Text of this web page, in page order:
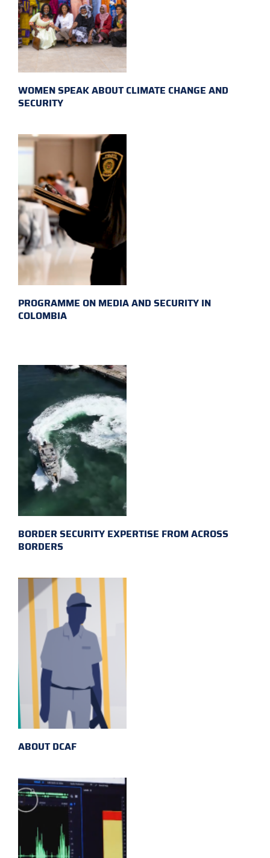
WOMEN SPEAK ABOUT CLIMATE CHANGE AND
SECURITY
PROGRAMME ON MEDIA AND SECURITY IN
COLOMBIA
BORDER SECURITY EXPERTISE FROM ACROSS
BORDERS
ABOUT DCAF